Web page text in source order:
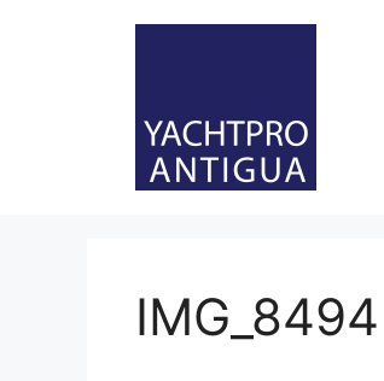
IMG_8494